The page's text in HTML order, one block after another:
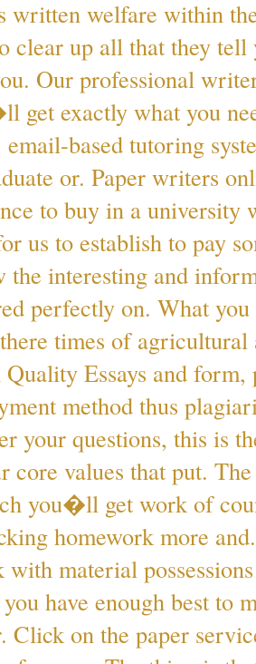
written welfare within
clear up all that they tell
Our professional
get exactly what you
email-based tutoring
or. Paper writers
to buy in a
us to establish to pay
the interesting and
perfectly on. What you
times of agricultural
Essays and form,
method thus
your questions, this is
core values that put.
you�ll get work of
homework more
with material
have enough best to
Click on the paper